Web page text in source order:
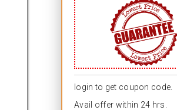
login to get coupon code.
Avail offer within 24 hrs.